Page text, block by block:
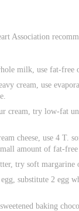
Association
milk, use fat-
cream, use
cream, try low-fat
cheese, use 4 T.
amount of fat-
try soft margarine
substitute 2 egg
baking